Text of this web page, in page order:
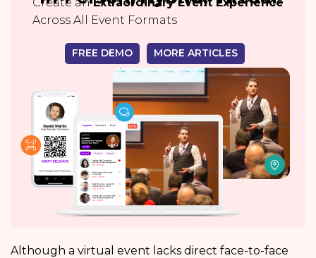
Across All Event Formats
FREE DEMO MORE ARTICLES
Although a virtual event lacks direct face-to-face